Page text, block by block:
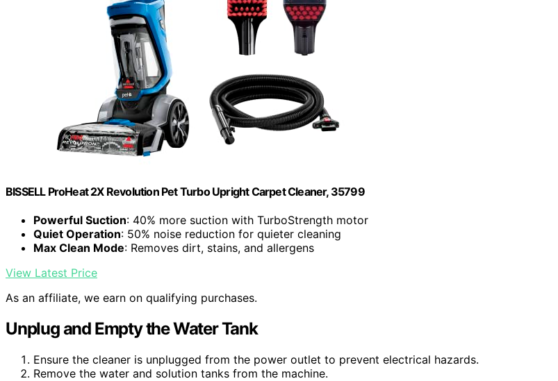
BISSELL ProHeat 2X Revolution Pet Turbo Upright Carpet Cleaner, 35799
Powerful Suction: 40% more suction with TurboStrength motor
Quiet Operation: 50% noise reduction for quieter cleaning
Max Clean Mode: Removes dirt, stains, and allergens
View Latest Price
As an affiliate, we earn on qualifying purchases.
Unplug and Empty the Water Tank
Ensure the cleaner is unplugged from the power outlet to prevent electrical hazards.
Remove the water and solution tanks from the machine.